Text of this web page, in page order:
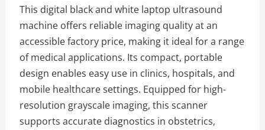
This digital black and white laptop ultrasound
machine offers reliable imaging quality at an
accessible factory price, making it ideal for a range
of medical applications. Its compact, portable
design enables easy use in clinics, hospitals, and
mobile healthcare settings. Equipped for high-
resolution grayscale imaging, this scanner
supports accurate diagnostics in obstetrics,